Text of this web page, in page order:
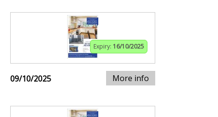
Expiry: 16/10/2025
09/10/2025 More info